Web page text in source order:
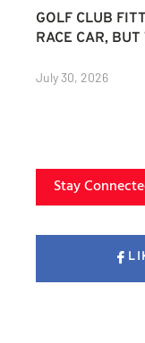
GOLF CLUB
RACE CAR,
July 30, 2026
Stay